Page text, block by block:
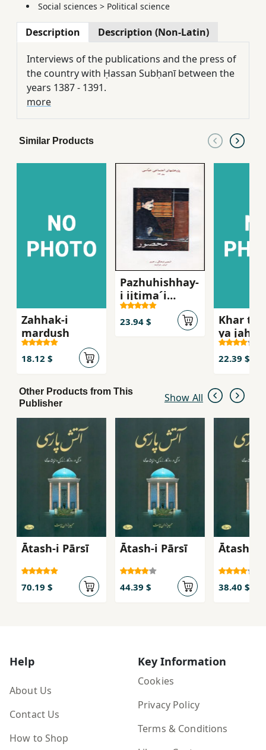
Social sciences > Political science
Description Description (Non-Latin)
Interviews of the publications and the press of
the country with Ḥassan Subḥanī between the
years 1387 - 1391.
more
Similar Products
Zahhak-i
mardush
18.12 $
Pazhuhishhay-
i ijtima´i
´Abbasi,
Mahsur
23.94 $
Khar tu
ya
khar
22.39 $
Other Products from This
Publisher
Show All
Ātash-i Pārsī
70.19 $
Ātash-i Pārsī
44.39 $
Ātash-i
38.40 $
Help
About Us
Contact Us
How to Shop
Key Information
Cookies
Privacy Policy
Terms & Conditions